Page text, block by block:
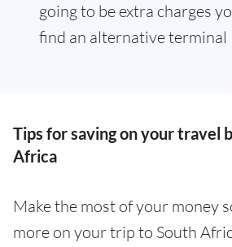
going to be extra charges
find an alternative terminal
Tips for saving on your travel
Africa
Make the most of your money
more on your trip to South